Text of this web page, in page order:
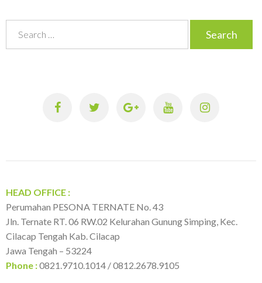
HEAD OFFICE :
Perumahan PESONA TERNATE No. 43
Jln. Ternate RT. 06 RW.02 Kelurahan Gunung Simping, Kec.
Cilacap Tengah Kab. Cilacap
Jawa Tengah – 53224
Phone :0821.9710.1014 / 0812.2678.9105